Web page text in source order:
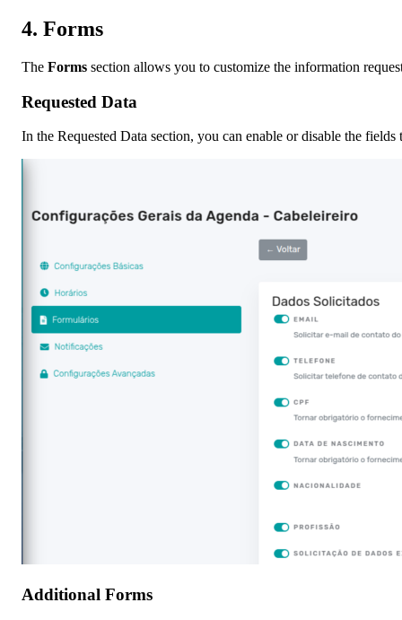
4. Forms
The Forms section allows you to customize the information
Requested Data
In the Requested Data section, you can enable or disable the
Additional Forms